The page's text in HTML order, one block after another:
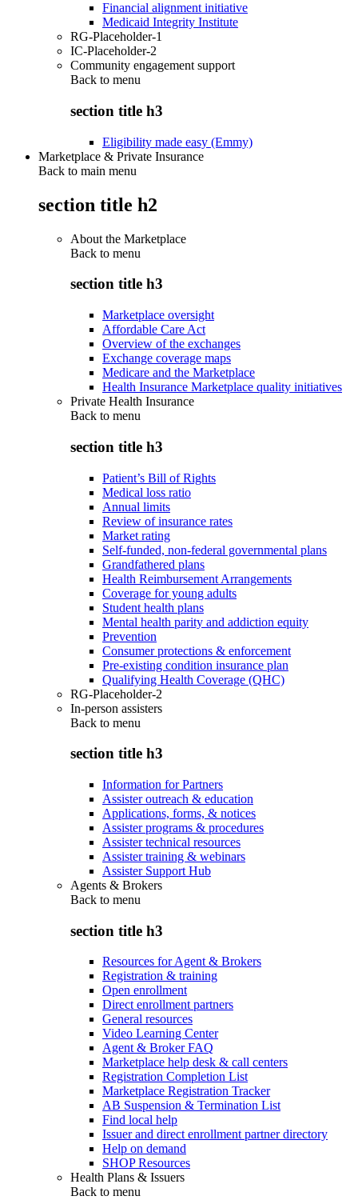
Financial alignment initiative
Medicaid Integrity Institute
RG-Placeholder-1
IC-Placeholder-2
Community engagement support
Back to menu
section title h3
Eligibility made easy (Emmy)
Marketplace & Private Insurance
Back to main menu
section title h2
About the Marketplace
Back to menu
section title h3
Marketplace oversight
Affordable Care Act
Overview of the exchanges
Exchange coverage maps
Medicare and the Marketplace
Health Insurance Marketplace quality initiatives
Private Health Insurance
Back to menu
section title h3
Patient’s Bill of Rights
Medical loss ratio
Annual limits
Review of insurance rates
Market rating
Self-funded, non-federal governmental plans
Grandfathered plans
Health Reimbursement Arrangements
Coverage for young adults
Student health plans
Mental health parity and addiction equity
Prevention
Consumer protections & enforcement
Pre-existing condition insurance plan
Qualifying Health Coverage (QHC)
RG-Placeholder-2
In-person assisters
Back to menu
section title h3
Information for Partners
Assister outreach & education
Applications, forms, & notices
Assister programs & procedures
Assister technical resources
Assister training & webinars
Assister Support Hub
Agents & Brokers
Back to menu
section title h3
Resources for Agent & Brokers
Registration & training
Open enrollment
Direct enrollment partners
General resources
Video Learning Center
Agent & Broker FAQ
Marketplace help desk & call centers
Registration Completion List
Marketplace Registration Tracker
AB Suspension & Termination List
Find local help
Issuer and direct enrollment partner directory
Help on demand
SHOP Resources
Health Plans & Issuers
Back to menu